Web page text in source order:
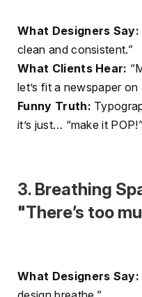
What Designers Say:
clean and consistent.”
What Clients Hear:
let’s fit a newspaper on
Funny Truth:
it’s just… “make it
3. Breathing
"There’s too
What Designers Say: